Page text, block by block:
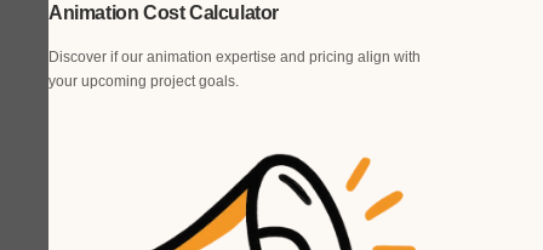
Animation Cost Calculator
Discover if our animation expertise and pricing align with
your upcoming project goals.